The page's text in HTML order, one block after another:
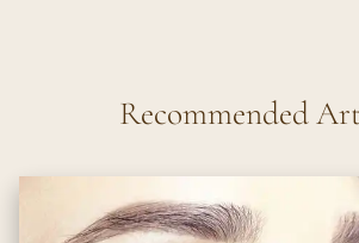
Recommended